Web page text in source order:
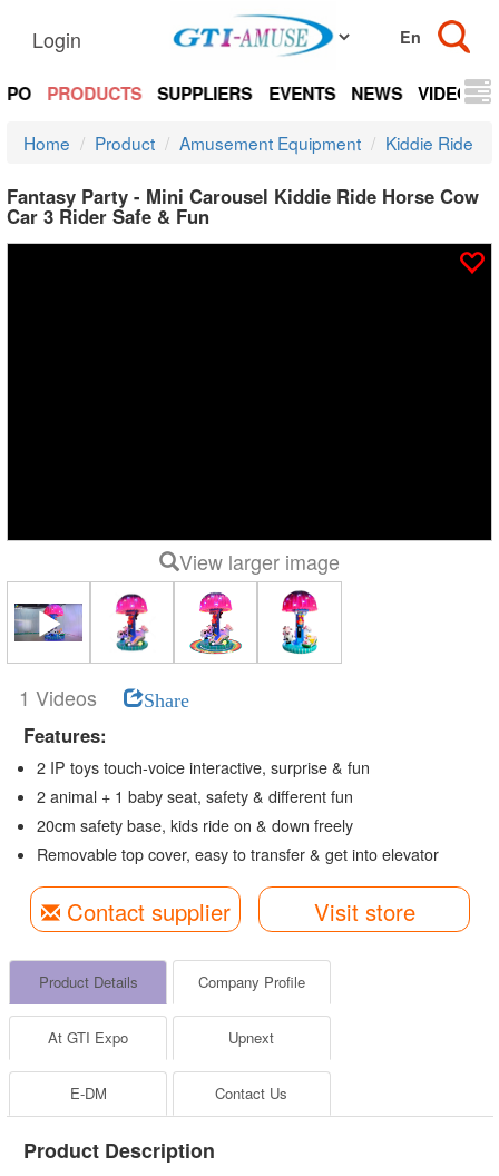
Login
PRODUCTS SUPPLIERS EVENTS NEWS VIDEOS
Home Product Amusement Equipment Kiddie Ride
Fantasy Party - Mini Carousel Kiddie Ride Horse Cow
Car 3 Rider Safe & Fun
View larger image
1 Videos Share
Features:
2 IP toys touch-voice interactive, surprise & fun
2 animal + 1 baby seat, safety & different fun
20cm safety base, kids ride on & down freely
Removable top cover, easy to transfer & get into elevator
Contact supplier Visit store
Product Details Company Profile
At GTI Expo Upnext
E-DM Contact Us
Product Description